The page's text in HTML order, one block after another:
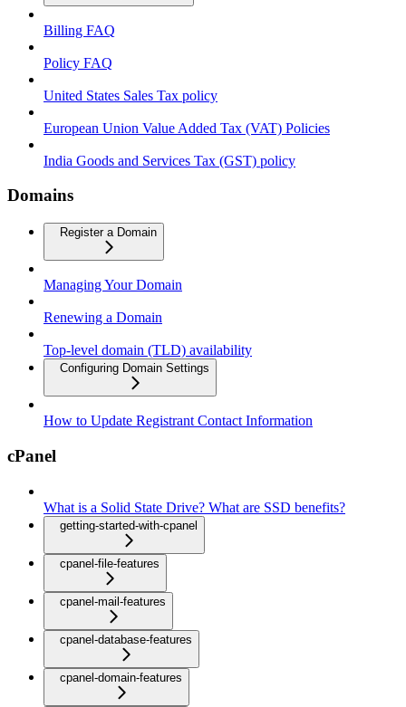
Billing FAQ
Policy FAQ
United States Sales Tax policy
European Union Value Added Tax (VAT) Policies
India Goods and Services Tax (GST) policy
Domains
Register a Domain
Managing Your Domain
Renewing a Domain
Top-level domain (TLD) availability
Configuring Domain Settings
How to Update Registrant Contact Information
cPanel
What is a Solid State Drive? What are SSD benefits?
getting-started-with-cpanel
cpanel-file-features
cpanel-mail-features
cpanel-database-features
cpanel-domain-features